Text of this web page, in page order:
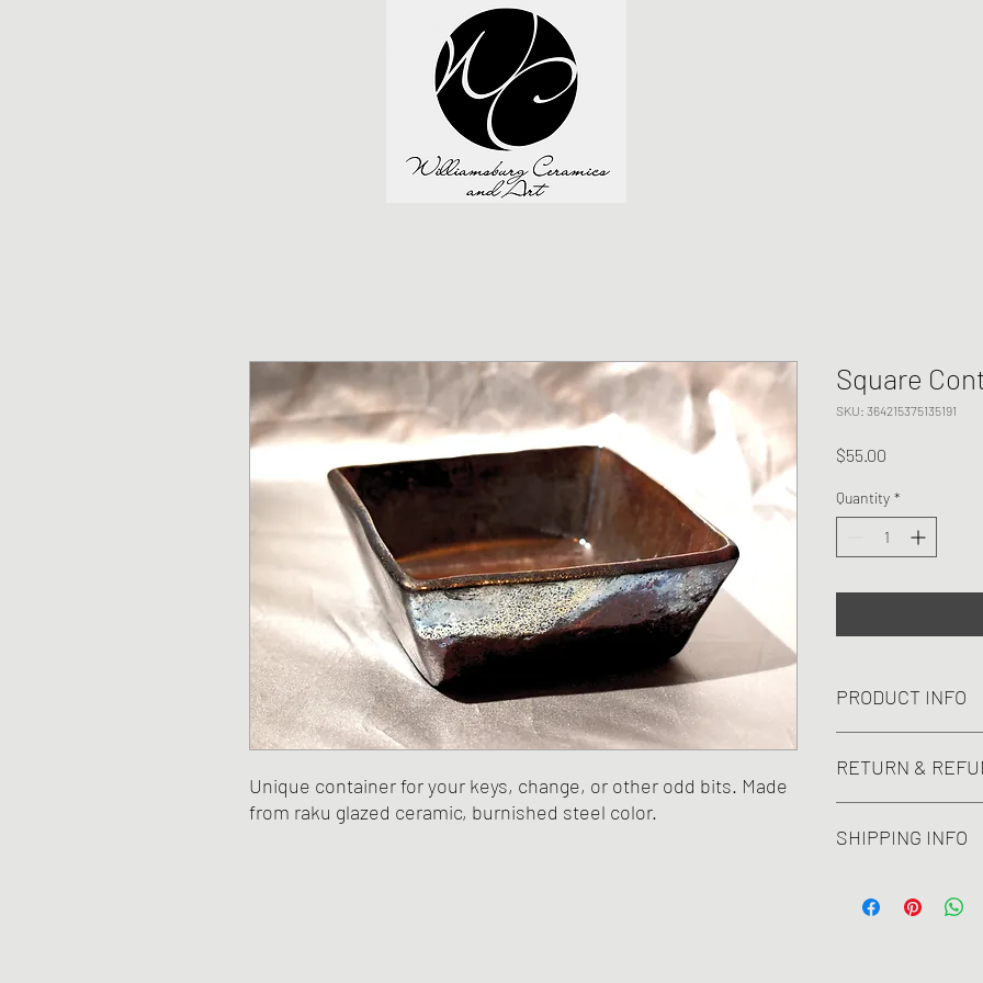
Unique container for your keys, change, or other odd bits. Made
from raku glazed ceramic, burnished steel color.
Square
SKU: 364215375135191
$55.00
Quantity *
PRODUCT INFO
ends. Not waterproof.
RETURN &
SHIPPING INFO
withstand shipping.